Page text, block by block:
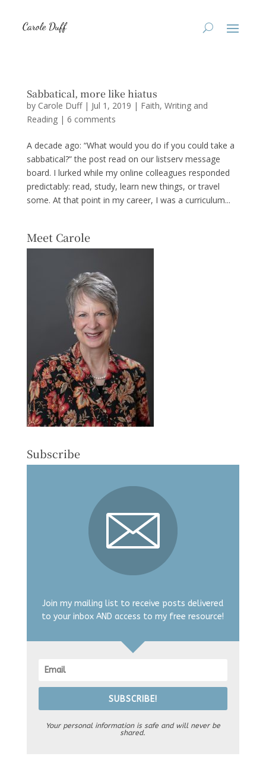
Sabbatical, more like hiatus
by Carole Duff| Jul 1, 2019 | Faith, Writing and
Reading| 6 comments
A decade ago: “What would you do if you could take a
sabbatical?” the post read on our listserv message
board. I lurked while my online colleagues responded
predictably: read, study, learn new things, or travel
some. At that point in my career, I was a curriculum...
Meet Carole
Subscribe
Join my mailing list to receive posts delivered
to your inbox AND access to my free resource!
SUBSCRIBE!
Your personal information is safe and will never be
shared.